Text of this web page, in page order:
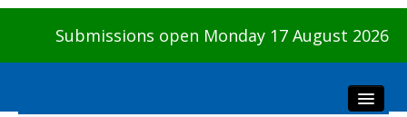
Submissions open Monday 17 August 2026